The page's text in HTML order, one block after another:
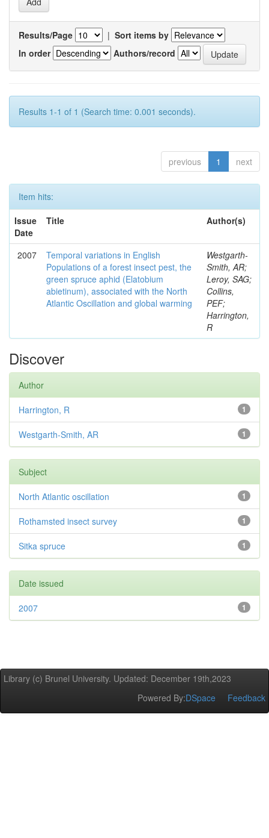
Results/Page | Sort items by
In order
Authors/record
Results 1-1 of 1 (Search time: 0.001 seconds).
previous 1 next
Item hits:
Issue
Date
Title Author(s)
2007
Temporal variations in English
Populations of a forest insect pest, the
green spruce aphid (Elatobium
abietinum), associated with the North
Atlantic Oscillation and global warming
Westgarth-
Smith, AR;
Leroy, SAG;
Collins,
PEF;
Harrington,
R
Discover
Author
1
Harrington, R
1
Westgarth-Smith, AR
Subject
1
North Atlantic oscillation
1
Rothamsted insect survey
1
Sitka spruce
Date issued
1
2007
Library (c) Brunel University. Updated: December 19th,2023
Powered By:DSpace Feedback